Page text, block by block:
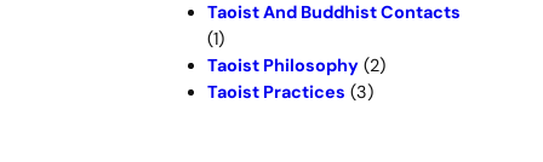
Taoist And Buddhist Contacts
(1)
Taoist Philosophy(2)
Taoist Practices (3)